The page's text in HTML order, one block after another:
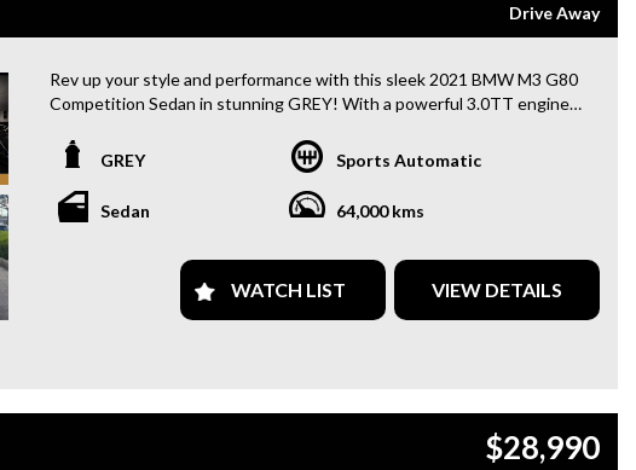
Drive Away
Rev up your style and performance with this sleek 2021 BMW M3 G80
Competition Sedan in stunning GREY! With a powerful 3.0TT engine
road.
Experience luxury at its finest with features like 16 Speaker Stereo,
Ambient Lighting, Carbon Fibre accents, and more. Stay safe with Blind
connected with Bluetooth, GPS, and Smart Device Integration.
Enjoy the convenience of Keyless Start, Power Windows, and a
driving experience.
GREY Sports Automatic
Sedan 64,000 kms
WATCH LIST VIEW DETAILS
$28,990